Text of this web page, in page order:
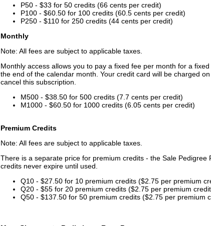
P50 - $33 for 50 credits (66 cents per credit)
P100 - $60.50 for 100 credits (60.5 cents per credit)
P250 - $110 for 250 credits (44 cents per credit)
Monthly
Note: All fees are subject to applicable taxes.
Monthly access allows you to pay a fixed fee per month for a
the end of the calendar month. Your credit card will be charged
cancel this subscription.
M500 - $38.50 for 500 credits (7.7 cents per credit)
M1000 - $60.50 for 1000 credits (6.05 cents per credit)
Premium Credits
Note: All fees are subject to applicable taxes.
There is a separate price for premium credits - the Sale
credits never expire until used.
Q10 - $27.50 for 10 premium credits ($2.75 per premium
Q20 - $55 for 20 premium credits ($2.75 per premium
Q50 - $137.50 for 50 premium credits ($2.75 per premium